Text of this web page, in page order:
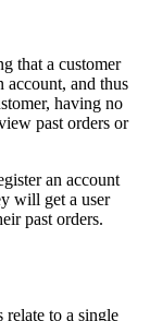
that a customer
account, and thus
having no
past orders or
an account
will get a user
past orders.
relate to a single